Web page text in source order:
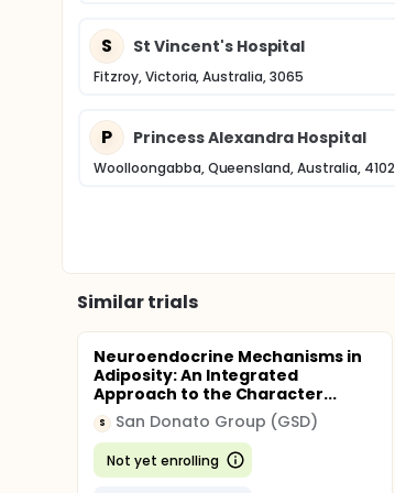
S St Vincent's Hospital
Fitzroy, Victoria, Australia, 3065
P Princess Alexandra Hospital
Woolloongabba, Queensland, Australia, 4102
Similar trials
Neuroendocrine Mechanisms in
Adiposity: An Integrated
Approach to the Character...
S San Donato Group (GSD)
Not yet enrolling